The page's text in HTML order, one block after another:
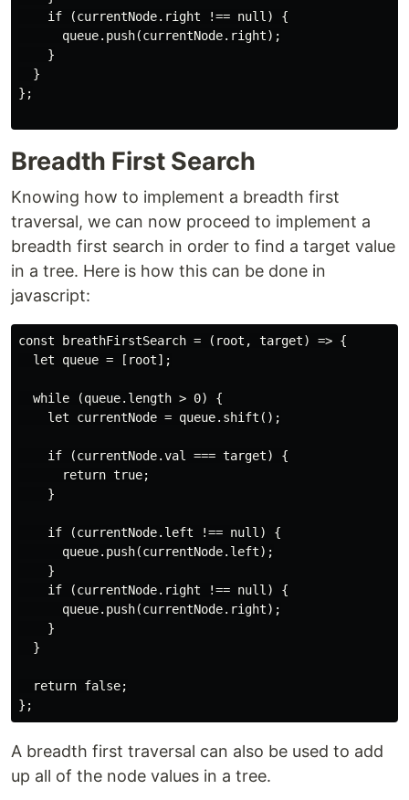
    if (currentNode.right !== null) {
      queue.push(currentNode.right);
    }
  }
};
Breadth First Search
Knowing how to implement a breadth first
traversal, we can now proceed to implement a
breadth first search in order to find a target value
in a tree. Here is how this can be done in
javascript:
const breathFirstSearch = (root, target) => {
  let queue = [root];
  while (queue.length > 0) {
    let currentNode = queue.shift();
    if (currentNode.val === target) {
      return true;
    }
    if (currentNode.left !== null) {
      queue.push(currentNode.left);
    }
    if (currentNode.right !== null) {
      queue.push(currentNode.right);
    }
  }
  return false;
A breadth first traversal can also be used to add
up all of the node values in a tree.